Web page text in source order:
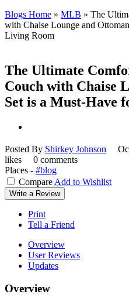
Blogs Home » MLB » The
with Chaise Lounge and
Living Room
The Ultimate
Couch with Chaise
Set is a Must-Have
Posted By Shirkey Johnson
likes
0 comments
Places - #blog
Compare Add to Wishlist
Write a Review
Print
Tell a Friend
Overview
User Reviews
Updates
Overview